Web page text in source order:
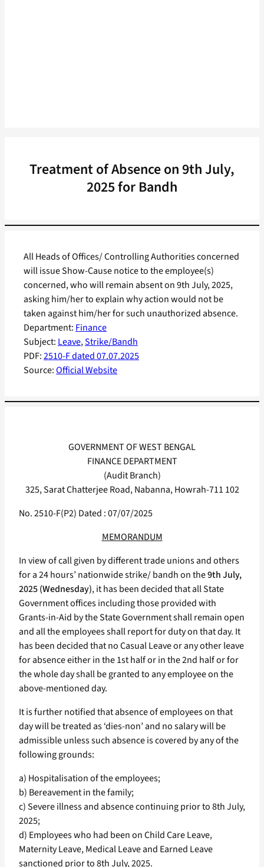
Treatment of Absence on 9th July,
2025 for Bandh
Department: Finance
Subject: Leave, Strike/Bandh
PDF:2510-F dated 07.07.2025
Source:Official Website
All Heads of Offices/ Controlling Authorities concerned
will issue Show-Cause notice to the employee(s)
concerned, who will remain absent on 9th July, 2025,
asking him/her to explain why action would not be
taken against him/her for such unauthorized absence.
GOVERNMENT OF WEST BENGAL
FINANCE DEPARTMENT
(Audit Branch)
325, Sarat Chatterjee Road, Nabanna, Howrah-711 102
No. 2510-F(P2) Dated : 07/07/2025
MEMORANDUM
In view of call given by different trade unions and others
for a 24 hours’ nationwide strike/ bandh on the9th July,
2025 (Wednesday), it has been decided that all State
Government offices including those provided with
Grants-in-Aid by the State Government shall remain open
and all the employees shall report for duty on that day. It
has been decided that no Casual Leave or any other leave
for absence either in the 1st half or in the 2nd half or for
the whole day shall be granted to any employee on the
above-mentioned day.
It is further notified that absence of employees on that
day will be treated as ‘dies-non’ and no salary will be
admissible unless such absence is covered by any of the
following grounds:
a) Hospitalisation of the employees;
b) Bereavement in the family;
c) Severe illness and absence continuing prior to 8th July,
2025;
d) Employees who had been on Child Care Leave,
Maternity Leave, Medical Leave and Earned Leave
sanctioned prior to 8th July, 2025.